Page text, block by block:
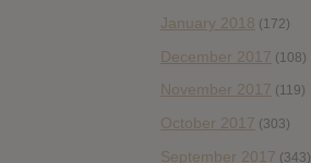
January 2018 (172)
December 2017 (108)
November 2017 (119)
October 2017 (303)
September 2017 (343)